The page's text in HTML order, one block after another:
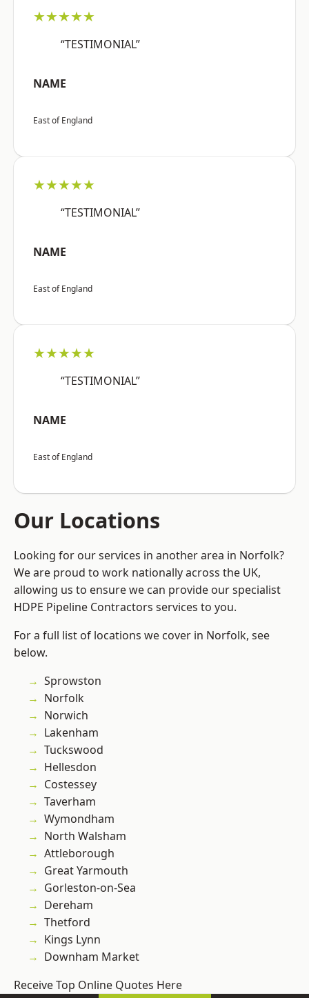
★★★★★
“TESTIMONIAL”
NAME
East of England
★★★★★
“TESTIMONIAL”
NAME
East of England
★★★★★
“TESTIMONIAL”
NAME
East of England
Our Locations
Looking for our services in another area in Norfolk?
We are proud to work nationally across the UK,
allowing us to ensure we can provide our specialist
HDPE Pipeline Contractors services to you.
For a full list of locations we cover in Norfolk, see
below.
Sprowston
Norfolk
Norwich
Lakenham
Tuckswood
Hellesdon
Costessey
Taverham
Wymondham
North Walsham
Attleborough
Great Yarmouth
Gorleston-on-Sea
Dereham
Thetford
Kings Lynn
Downham Market
Receive Top Online Quotes Here